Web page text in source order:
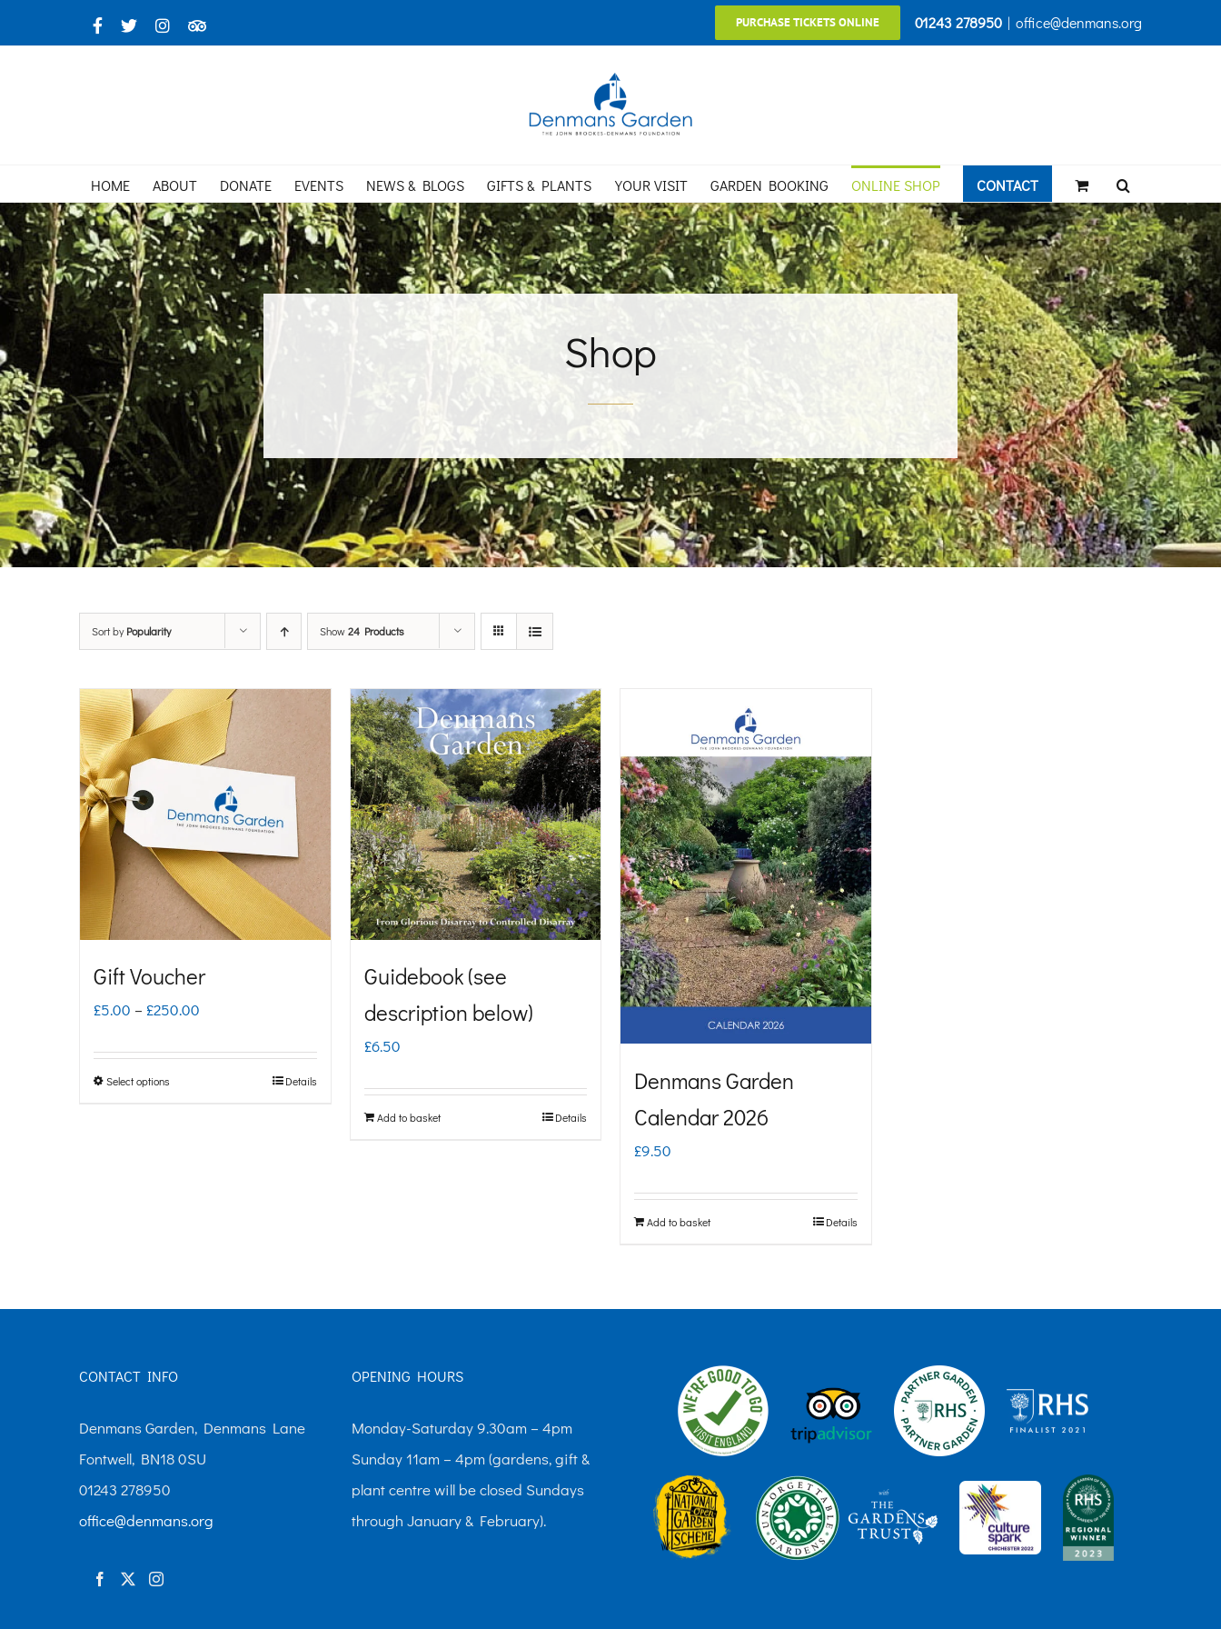
to
Facebook
X InstagramTripAdvisor PURCHASE TICKETS ONLINE 01243 278950 | office@denmans.org
HOME ABOUT DONATE EVENTS NEWS & BLOGS GIFTS & PLANTS YOUR VISIT GARDEN BOOKING ONLINE SHOP CONTACT
Shop
Sort byPopularity Show24 Products
Gift Voucher
£5.00 – £250.00
Select options
the
product
page
Details
Guidebook (see
description below)
£6.50
Add to basket Details
Denmans Garden
Calendar 2026
£9.50
Add to basket Details
CONTACT INFO
Denmans Garden, Denmans Lane
Fontwell, BN18 0SU
01243 278950
office@denmans.org
OPENING HOURS
Monday-Saturday 9.30am – 4pm
Sunday 11am – 4pm (gardens, gift &
plant centre will be closed Sundays
through January & February).